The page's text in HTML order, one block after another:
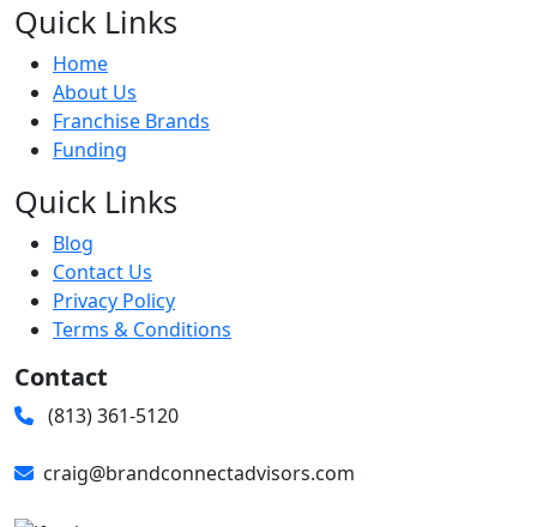
Quick Links
Home
About Us
Franchise Brands
Funding
Quick Links
Blog
Contact Us
Privacy Policy
Terms & Conditions
Contact
(813) 361-5120
craig@brandconnectadvisors.com